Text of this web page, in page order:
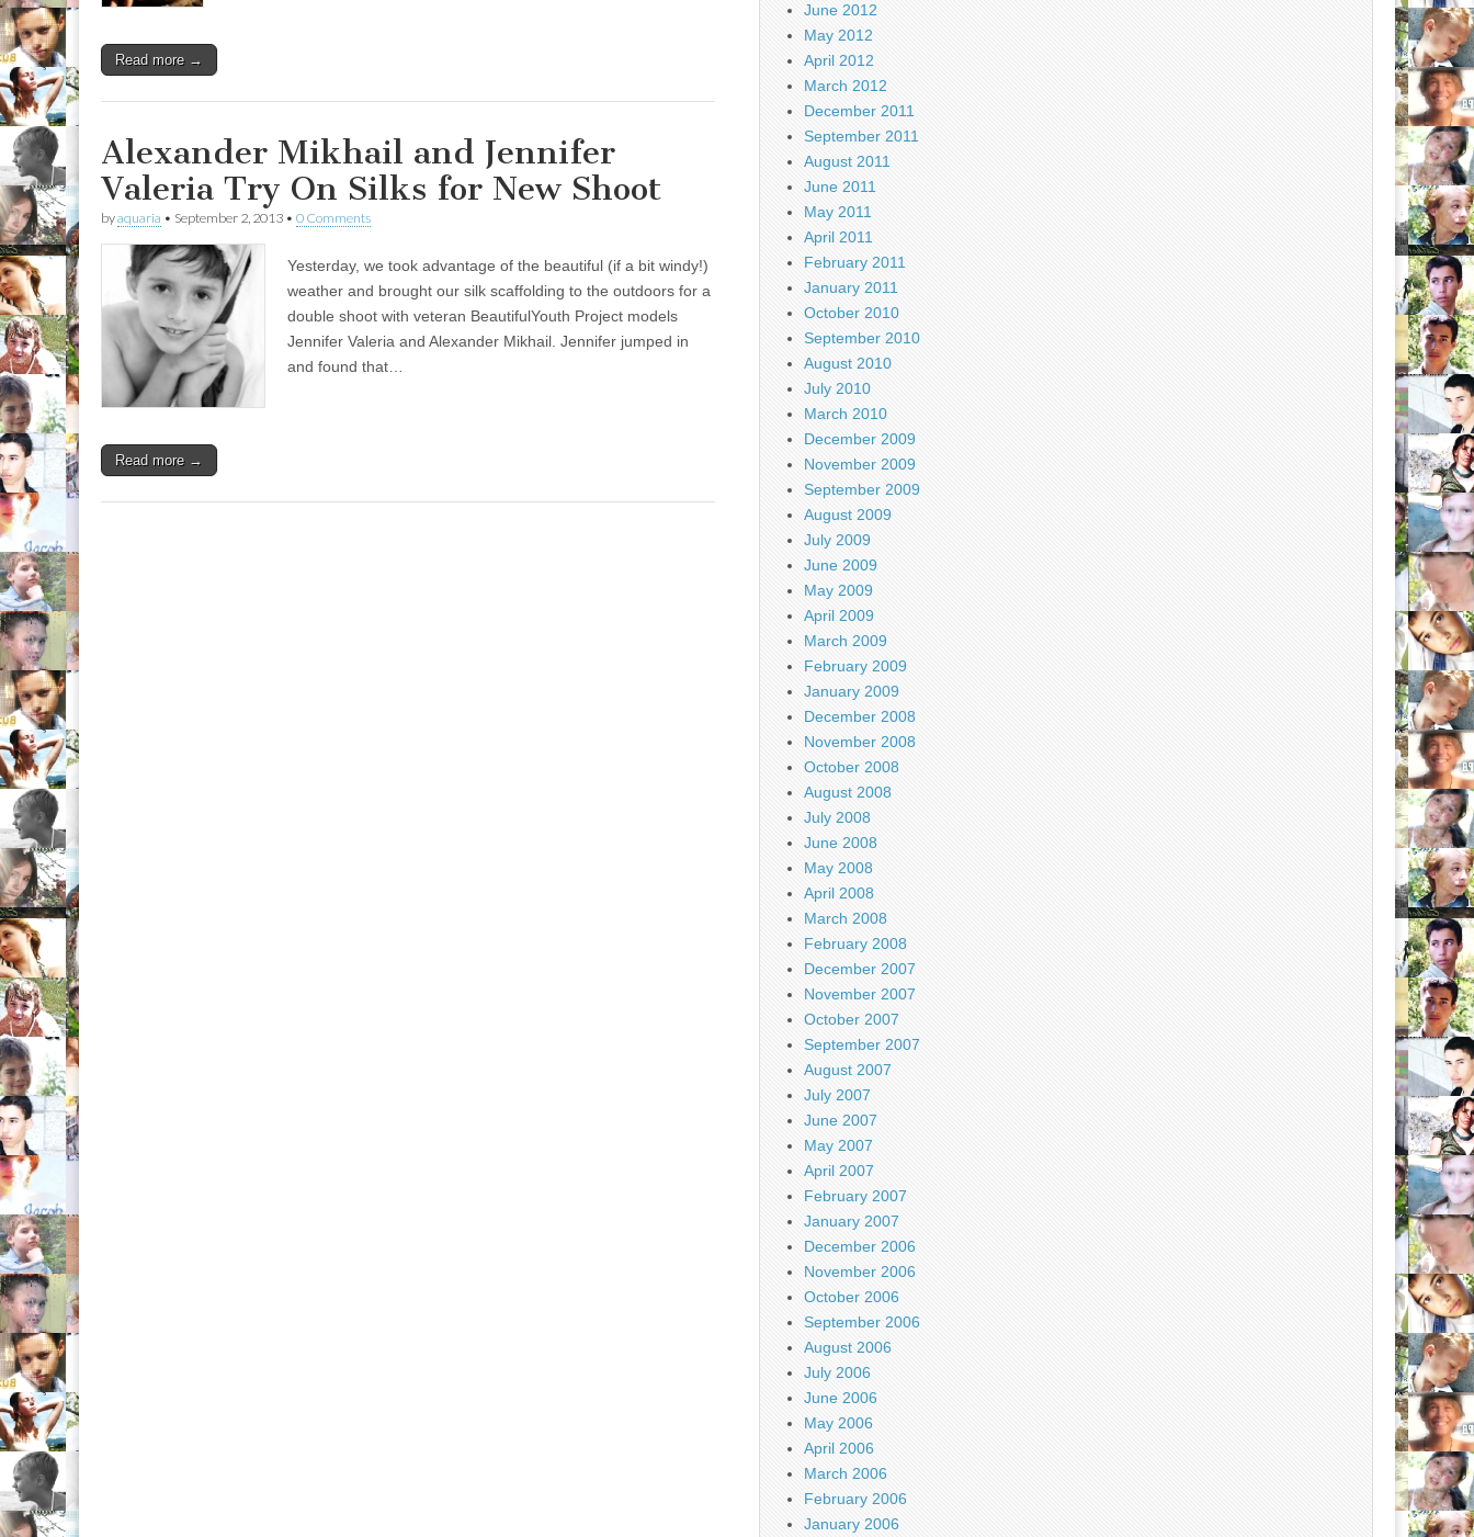
Read more →
Alexander Mikhail and Jennifer
Valeria Try On Silks for New Shoot
byaquaria • September 2, 2013 • 0 Comments
Yesterday, we took advantage of the beautiful (if a bit windy!)
weather and brought our silk scaffolding to the outdoors for a
double shoot with veteran BeautifulYouth Project models
Jennifer Valeria and Alexander Mikhail. Jennifer jumped in
and found that…
Read more →
June 2012
May 2012
April 2012
March 2012
December 2011
September 2011
August 2011
June 2011
May 2011
April 2011
February 2011
January 2011
October 2010
September 2010
August 2010
July 2010
March 2010
December 2009
November 2009
September 2009
August 2009
July 2009
June 2009
May 2009
April 2009
March 2009
February 2009
January 2009
December 2008
November 2008
October 2008
August 2008
July 2008
June 2008
May 2008
April 2008
March 2008
February 2008
December 2007
November 2007
October 2007
September 2007
August 2007
July 2007
June 2007
May 2007
April 2007
February 2007
January 2007
December 2006
November 2006
October 2006
September 2006
August 2006
July 2006
June 2006
May 2006
April 2006
March 2006
February 2006
January 2006